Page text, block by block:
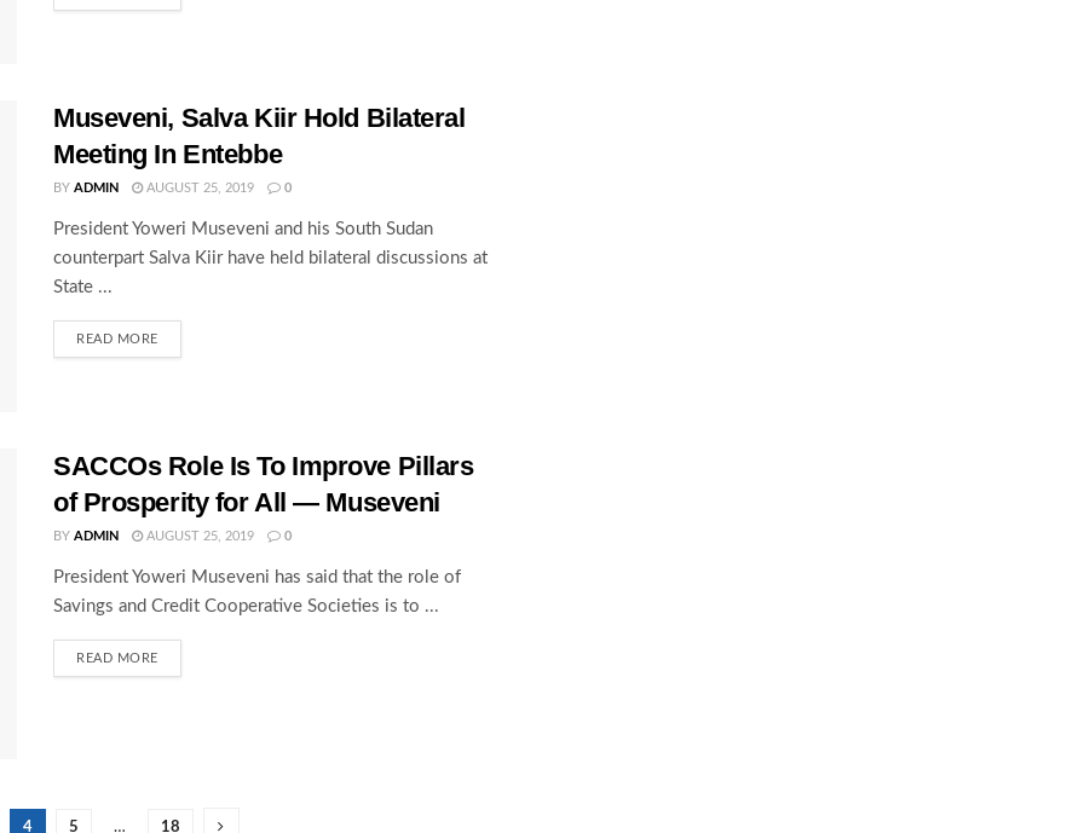
Museveni, Salva Kiir Hold Bilateral
Meeting In Entebbe
BY ADMIN AUGUST 25, 2019 0
President Yoweri Museveni and his South Sudan
counterpart Salva Kiir have held bilateral discussions at
State ...
READ MORE
SACCOs Role Is To Improve Pillars
of Prosperity for All — Museveni
BY ADMIN AUGUST 25, 2019 0
President Yoweri Museveni has said that the role of
Savings and Credit Cooperative Societies is to ...
READ MORE
4 5 … 18